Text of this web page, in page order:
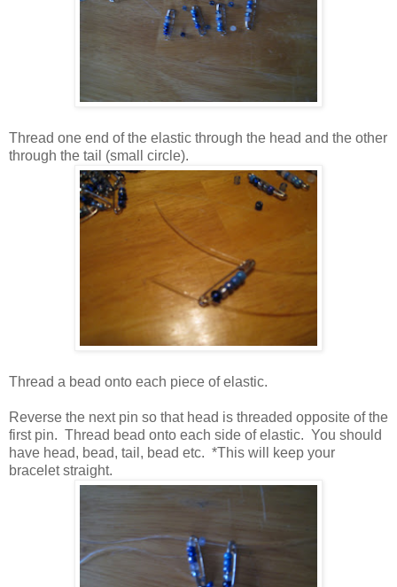
Thread one end of the elastic through the head and the other
through the tail (small circle).
Thread a bead onto each piece of elastic.
Reverse the next pin so that head is threaded opposite of the
first pin. Thread bead onto each side of elastic. You should
have head, bead, tail, bead etc. *This will keep your
bracelet straight.